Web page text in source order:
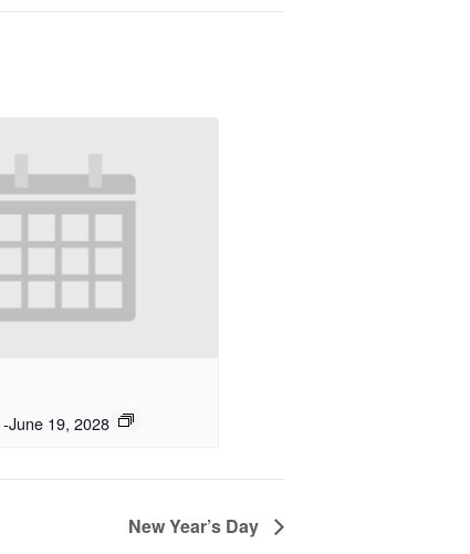
-June 19, 2028
New Year’s Day